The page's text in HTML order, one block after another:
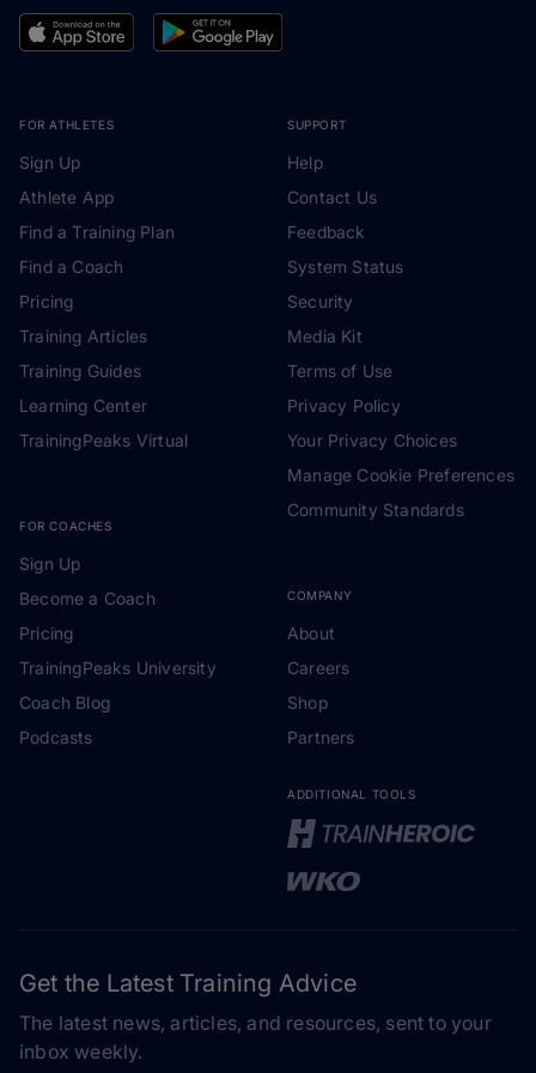
FOR ATHLETES
Sign Up
Athlete App
Find a Training Plan
Find a Coach
Pricing
Training Articles
Training Guides
Learning Center
TrainingPeaks Virtual
FOR COACHES
Sign Up
Become a Coach
Pricing
TrainingPeaks University
Coach Blog
Podcasts
SUPPORT
Help
Contact Us
Feedback
System Status
Security
Media Kit
Terms of Use
Privacy Policy
Your Privacy Choices
Manage Cookie Preferences
Community Standards
COMPANY
About
Careers
Shop
Partners
ADDITIONAL TOOLS
Get the Latest Training Advice
The latest news, articles, and resources, sent to your
inbox weekly.